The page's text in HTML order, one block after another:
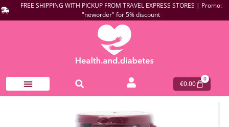
FREE SHIPPING WITH PICKUP FROM TRAVEL EXPRESS STORES | Promo:
"neworder" for 5% discount
€0.00
0